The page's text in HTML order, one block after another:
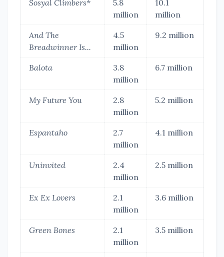
Sosyal Climbers*
5.8
million
10.1
million
And The
Breadwinner Is...
4.5
million
9.2 million
Balota
3.8
million
6.7 million
My Future You
2.8
million
5.2 million
Espantaho
2.7
million
4.1 million
Uninvited
2.4
million
2.5 million
Ex Ex Lovers
2.1
million
3.6 million
Green Bones
2.1
million
3.5 million